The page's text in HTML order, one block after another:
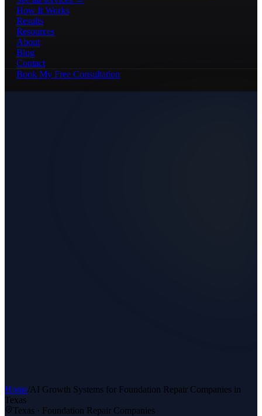
How It Works
Results
Resources
About
Blog
Contact
Book My Free Consultation
Home/AI Growth Systems for Foundation Repair Companies in
Texas
Texas · Foundation Repair Companies